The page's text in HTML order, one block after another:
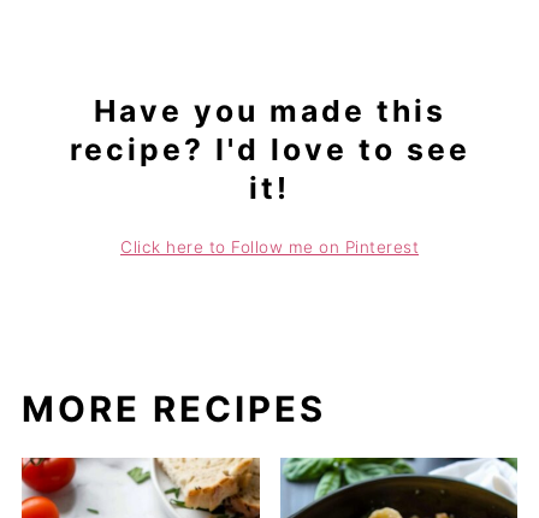
Have you made this
recipe? I'd love to see
it!
Click here to Follow me on Pinterest
MORE RECIPES